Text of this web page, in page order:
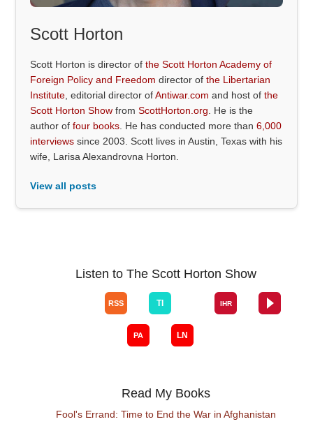
Scott Horton
Scott Horton is director ofthe Scott Horton Academy of
Foreign Policy and Freedom director ofthe Libertarian
Institute , editorial director ofAntiwar.com and host ofthe
Scott Horton Show fromScottHorton.org . He is the
author offour books . He has conducted more than6,000
interviews since 2003. Scott lives in Austin, Texas with his
wife, Larisa Alexandrovna Horton.
View all posts
Listen to The Scott Horton Show
Read My Books
Fool's Errand: Time to End the War in Afghanistan